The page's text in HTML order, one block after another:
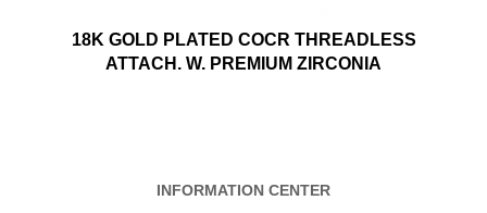
18K GOLD PLATED COCR THREADLESS
ATTACH. W. PREMIUM ZIRCONIA
INFORMATION CENTER